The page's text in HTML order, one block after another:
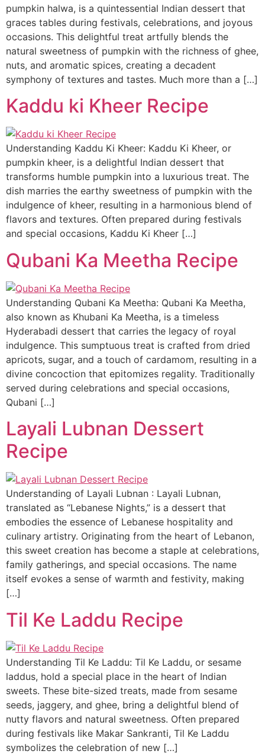
pumpkin halwa, is a quintessential Indian dessert that
graces tables during festivals, celebrations, and joyous
occasions. This delightful treat artfully blends the
natural sweetness of pumpkin with the richness of ghee,
nuts, and aromatic spices, creating a decadent
symphony of textures and tastes. Much more than a […]
Kaddu ki Kheer Recipe
Understanding Kaddu Ki Kheer: Kaddu Ki Kheer, or
pumpkin kheer, is a delightful Indian dessert that
transforms humble pumpkin into a luxurious treat. The
dish marries the earthy sweetness of pumpkin with the
indulgence of kheer, resulting in a harmonious blend of
flavors and textures. Often prepared during festivals
and special occasions, Kaddu Ki Kheer […]
Qubani Ka Meetha Recipe
Understanding Qubani Ka Meetha: Qubani Ka Meetha,
also known as Khubani Ka Meetha, is a timeless
Hyderabadi dessert that carries the legacy of royal
indulgence. This sumptuous treat is crafted from dried
apricots, sugar, and a touch of cardamom, resulting in a
divine concoction that epitomizes regality. Traditionally
served during celebrations and special occasions,
Qubani […]
Layali Lubnan Dessert
Recipe
Understanding of Layali Lubnan : Layali Lubnan,
translated as “Lebanese Nights,” is a dessert that
embodies the essence of Lebanese hospitality and
culinary artistry. Originating from the heart of Lebanon,
this sweet creation has become a staple at celebrations,
family gatherings, and special occasions. The name
itself evokes a sense of warmth and festivity, making
[…]
Til Ke Laddu Recipe
Understanding Til Ke Laddu: Til Ke Laddu, or sesame
laddus, hold a special place in the heart of Indian
sweets. These bite-sized treats, made from sesame
seeds, jaggery, and ghee, bring a delightful blend of
nutty flavors and natural sweetness. Often prepared
during festivals like Makar Sankranti, Til Ke Laddu
symbolizes the celebration of new […]